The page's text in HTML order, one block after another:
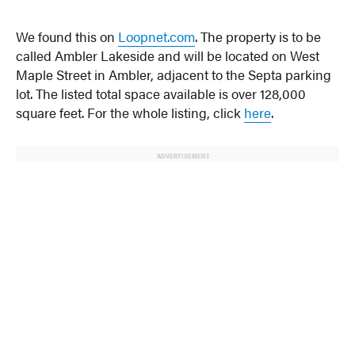
We found this on Loopnet.com. The property is to be
called Ambler Lakeside and will be located on West
Maple Street in Ambler, adjacent to the Septa parking
lot. The listed total space available is over 128,000
square feet. For the whole listing, click here.
ADVERTISEMENT